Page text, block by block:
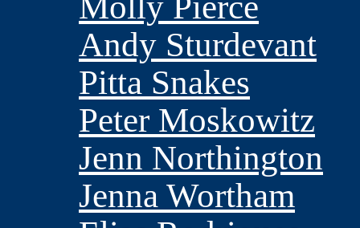
Andy Sturdevant
Pitta Snakes
Peter Moskowitz
Jenn Northington
Jenna Wortham